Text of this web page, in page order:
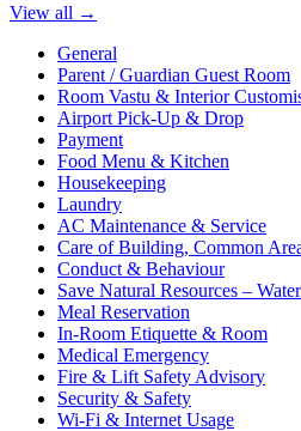
View all →
General
Parent / Guardian Guest Room
Room Vastu & Interior
Airport Pick-Up & Drop
Payment
Food Menu & Kitchen
Housekeeping
Laundry
AC Maintenance & Service
Care of Building, Common
Conduct & Behaviour
Save Natural Resources –
Meal Reservation
In-Room Etiquette & Room
Medical Emergency
Fire & Lift Safety Advisory
Security & Safety
Wi-Fi & Internet Usage